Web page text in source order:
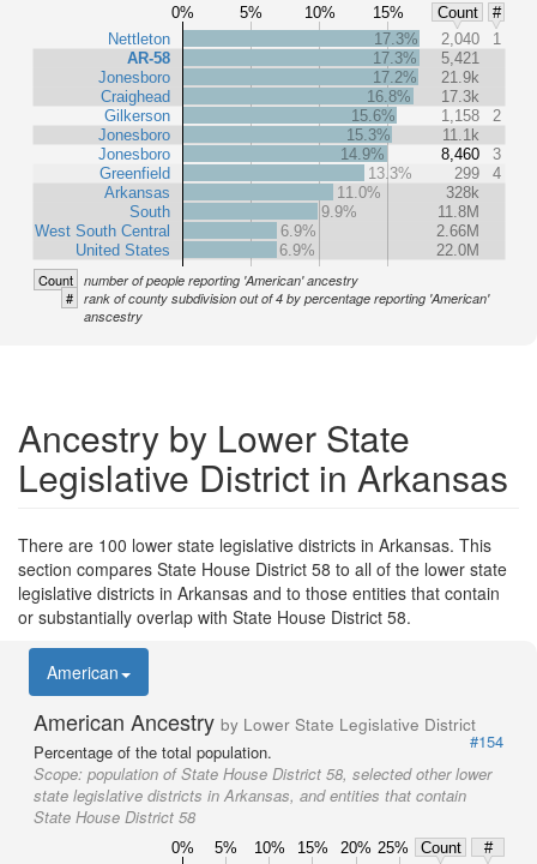
0% 5% 10% 15% Count
#
Nettleton
AR-58
Jonesboro
Craighead
Gilkerson
Jonesboro
Jonesboro
Greenfield
Arkansas
South
West South Central
United States
17.3% 2,040
1
17.3%
5,421
17.2%
21.9k
16.8%
17.3k
15.6%
1,158
2
15.3%
11.1k
14.9%
8,460
3
13.3%
299
4
11.0%
328k
9.9%
11.8M
6.9%
2.66M
6.9%
22.0M
Count number of people reporting 'American' ancestry
# rank of county subdivision out of 4 by percentage reporting 'American'
anscestry
Ancestry by Lower State
Legislative District in Arkansas
There are 100 lower state legislative districts in Arkansas. This
section compares State House District 58 to all of the lower state
legislative districts in Arkansas and to those entities that contain
or substantially overlap with State House District 58.
American
American Ancestry by Lower State Legislative District
#154
Percentage of the total population.
Scope: population of State House District 58, selected other lower
state legislative districts in Arkansas, and entities that contain
State House District 58
0% 5% 10% 15% 20% 25% Count
#